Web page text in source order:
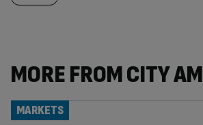
MORE FROM CITY AM
MARKETS